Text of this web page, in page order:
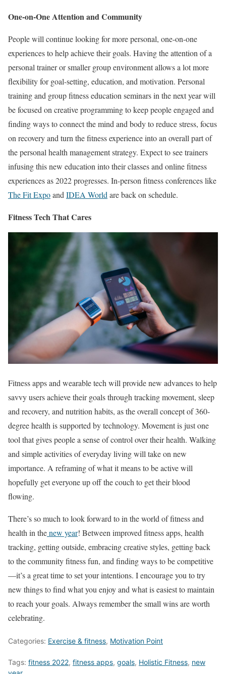
One-on-One Attention and Community
People will continue looking for more personal, one-on-one
experiences to help achieve their goals. Having the attention of a
personal trainer or smaller group environment allows a lot more
flexibility for goal-setting, education, and motivation. Personal
training and group fitness education seminars in the next year will
be focused on creative programming to keep people engaged and
finding ways to connect the mind and body to reduce stress, focus
on recovery and turn the fitness experience into an overall part of
the personal health management strategy. Expect to see trainers
infusing this new education into their classes and online fitness
experiences as 2022 progresses. In-person fitness conferences like
The Fit Expoand IDEA World are back on schedule.
Fitness Tech That Cares
Fitness apps and wearable tech will provide new advances to help
savvy users achieve their goals through tracking movement, sleep
and recovery, and nutrition habits, as the overall concept of 360-
degree health is supported by technology. Movement is just one
tool that gives people a sense of control over their health. Walking
and simple activities of everyday living will take on new
importance. A reframing of what it means to be active will
hopefully get everyone up off the couch to get their blood
flowing.
There’s so much to look forward to in the world of fitness and
health in thenew year! Between improved fitness apps, health
tracking, getting outside, embracing creative styles, getting back
to the community fitness fun, and finding ways to be competitive
—it’s a great time to set your intentions. I encourage you to try
new things to find what you enjoy and what is easiest to maintain
to reach your goals. Always remember the small wins are worth
celebrating.
Categories: Exercise & fitness, Motivation Point
Tags: fitness 2022, fitness apps, goals, Holistic Fitness, new